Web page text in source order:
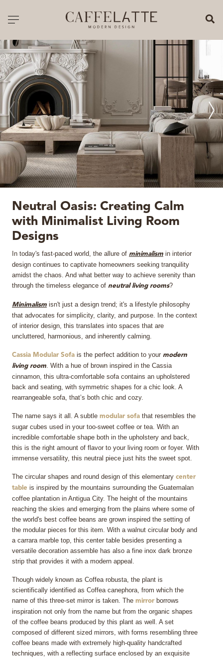
Toggle navigation
PRICELIST
ALL PRODUCTS
NEW PRODUCTS
CASEGOODS
SEATING
SOFAS
MIRRORS
LIGHTING
BEDS
RUGS
SPECIAL PRICES
CATALOGUES & EBOOKS
ROOM BY ROOM
SHOP
PRESS ROOM
Neutral Oasis: Creating Calm
with Minimalist Living Room
Designs
In today's fast-paced world, the allure of minimalism in interior
design continues to captivate homeowners seeking tranquility
amidst the chaos. And what better way to achieve serenity than
through the timeless elegance of neutral living rooms?
Minimalism isn't just a design trend; it's a lifestyle philosophy
that advocates for simplicity, clarity, and purpose. In the context
of interior design, this translates into spaces that are
uncluttered, harmonious, and inherently calming.
Cassia Modular Sofa is the perfect addition to your modern
living room . With a hue of brown inspired in the Cassia
cinnamon, this ultra-comfortable sofa contains an upholstered
back and seating, with symmetric shapes for a chic look. A
rearrangeable sofa, that’s both chic and cozy.
The name says it all. A subtle modular sofa that resembles the
sugar cubes used in your too-sweet coffee or tea. With an
incredible comfortable shape both in the upholstery and back,
this is the right amount of flavor to your living room or foyer. With
immense versatility, this neutral piece just hits the sweet spot.
The circular shapes and round design of this elementary center
table is inspired by the mountains surrounding the Guatemalan
coffee plantation in Antigua City. The height of the mountains
reaching the skies and emerging from the plains where some of
the world's best coffee beans are grown inspired the setting of
the modular pieces for this item. With a walnut circular body and
a carrara marble top, this center table besides presenting a
versatile decoration assemble has also a fine inox dark bronze
strip that provides it with a modern appeal.
Though widely known as Coffea robusta, the plant is
scientifically identified as Coffea canephora, from which the
name of this three-set mirror is taken. The mirrorborrows
inspiration not only from the name but from the organic shapes
of the coffee beans produced by this plant as well. A set
composed of different sized mirrors, with forms resembling three
coffee beans made with extremely high-quality handcrafted
techniques, with a reflecting surface enclosed by an exquisite